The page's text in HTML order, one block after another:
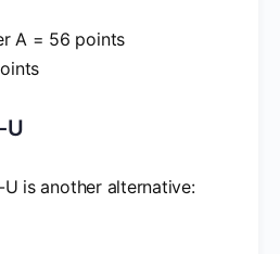
A = 56 points
U
is another alternative: